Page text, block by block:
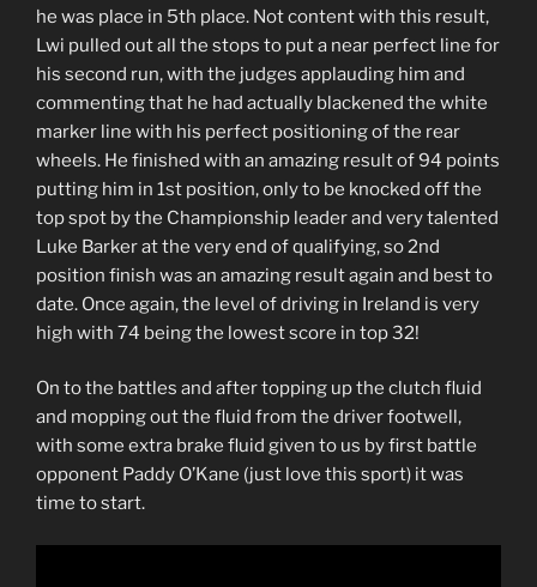
he was place in 5th place. Not content with this result,
Lwi pulled out all the stops to put a near perfect line for
his second run, with the judges applauding him and
commenting that he had actually blackened the white
marker line with his perfect positioning of the rear
wheels. He finished with an amazing result of 94 points
putting him in 1st position, only to be knocked off the
top spot by the Championship leader and very talented
Luke Barker at the very end of qualifying, so 2nd
position finish was an amazing result again and best to
date. Once again, the level of driving in Ireland is very
high with 74 being the lowest score in top 32!
On to the battles and after topping up the clutch fluid
and mopping out the fluid from the driver footwell,
with some extra brake fluid given to us by first battle
opponent Paddy O’Kane (just love this sport) it was
time to start.